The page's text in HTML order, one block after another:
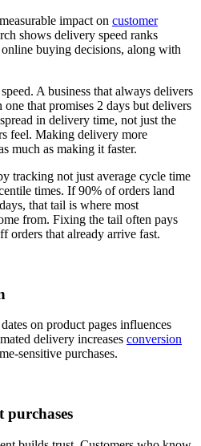
impact on customer
shows delivery speed ranks
buying decisions, along with
A business that always delivers
one that promises 2 days but delivers
in delivery time, not just the
feel. Making delivery more
much as making it faster.
tracking not just average cycle time
times. If 90% of orders land
that tail is where most
from. Fixing the tail often pays
orders that already arrive fast.
on product pages influences
delivery increases conversion
sensitive purchases.
purchases